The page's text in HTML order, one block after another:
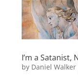
I’m a Satanist,
by Daniel Walker